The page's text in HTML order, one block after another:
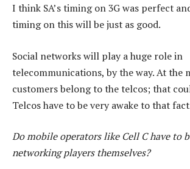
I think SA’s timing on 3G was perfect
timing on this will be just as good.
Social networks will play a huge role in
telecommunications, by the way. At the
customers belong to the telcos; that
Telcos have to be very awake to that
Do mobile operators like Cell C have to
networking players themselves?